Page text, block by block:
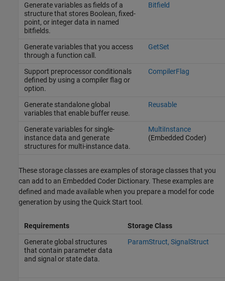
Generate variables as fields of a
structure that stores Boolean, fixed-
point, or integer data in named
bitfields.
Bitfield
Generate variables that you access
through a function call.
GetSet
Support preprocessor conditionals
defined by using a compiler flag or
option.
CompilerFlag
Generate standalone global
variables that enable buffer reuse.
Reusable
Generate variables for single-
instance data and generate
structures for multi-instance data.
MultiInstance
(Embedded Coder)
These storage classes are examples of storage classes that you
can add to an Embedded Coder Dictionary. These examples are
defined and made available when you prepare a model for code
generation by using the Quick Start tool.
Requirements
Storage Class
Generate global structures
that contain parameter data
and signal or state data.
ParamStruct, SignalStruct